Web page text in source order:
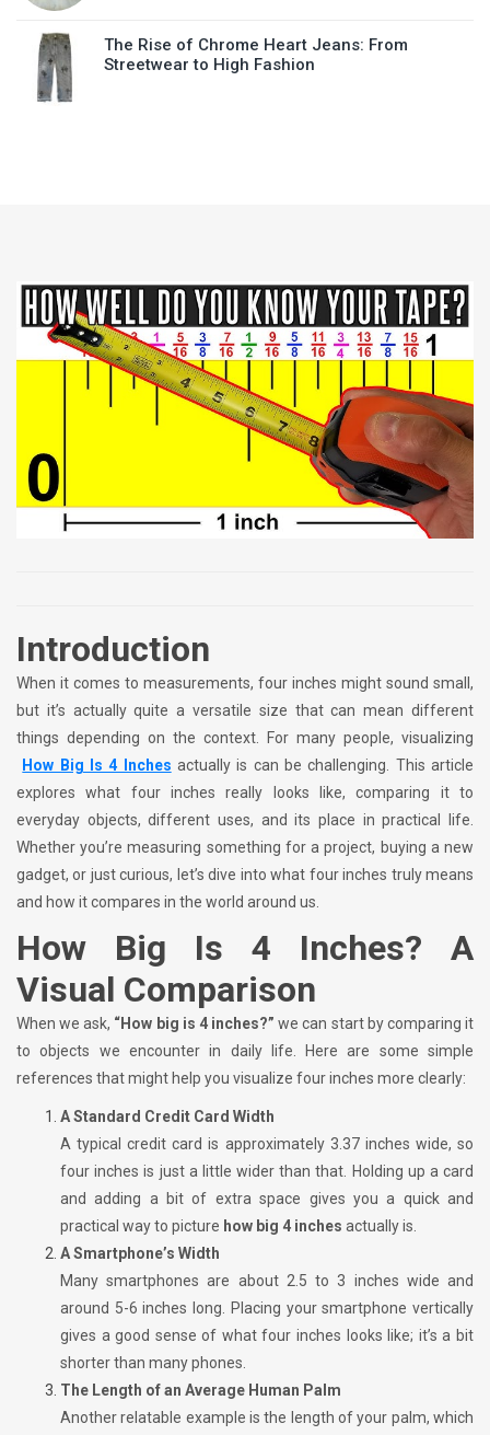
The Rise of Chrome Heart Jeans: From
Streetwear to High Fashion
Introduction
When it comes to measurements, four inches might sound small,
but it’s actually quite a versatile size that can mean different
things depending on the context. For many people, visualizing
How Big Is 4 Inches actually is can be challenging. This article
explores what four inches really looks like, comparing it to
everyday objects, different uses, and its place in practical life.
Whether you’re measuring something for a project, buying a new
gadget, or just curious, let’s dive into what four inches truly means
and how it compares in the world around us.
How Big Is 4 Inches? A
Visual Comparison
When we ask, “How big is 4 inches?” we can start by comparing it
to objects we encounter in daily life. Here are some simple
references that might help you visualize four inches more clearly:
A Standard Credit Card Width
A typical credit card is approximately 3.37 inches wide, so
four inches is just a little wider than that. Holding up a card
and adding a bit of extra space gives you a quick and
practical way to picture how big 4 inches actually is.
A Smartphone’s Width
Many smartphones are about 2.5 to 3 inches wide and
around 5-6 inches long. Placing your smartphone vertically
gives a good sense of what four inches looks like; it’s a bit
shorter than many phones.
The Length of an Average Human Palm
Another relatable example is the length of your palm, which